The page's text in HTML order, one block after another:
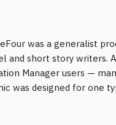
was a generalist
and short story writers.
Manager users —
was designed for one